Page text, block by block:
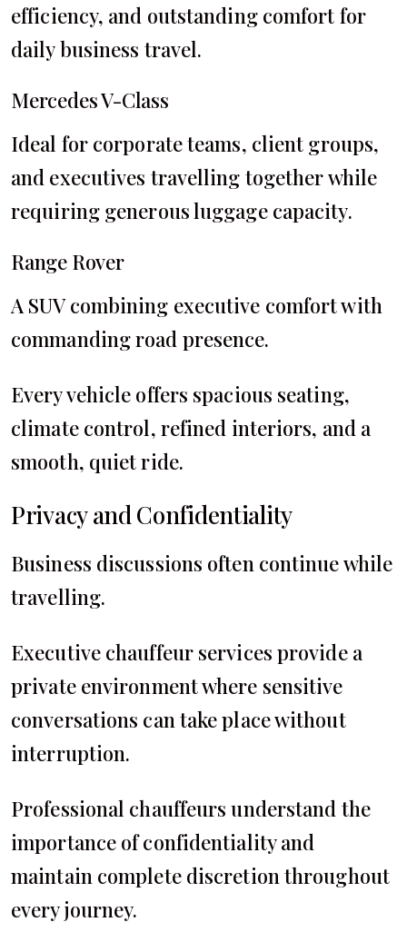
efficiency, and outstanding comfort for
daily business travel.
Mercedes V-Class
Ideal for corporate teams, client groups,
and executives travelling together while
requiring generous luggage capacity.
Range Rover
A SUV combining executive comfort with
commanding road presence.
Every vehicle offers spacious seating,
climate control, refined interiors, and a
smooth, quiet ride.
Privacy and Confidentiality
Business discussions often continue while
travelling.
Executive chauffeur services provide a
private environment where sensitive
conversations can take place without
interruption.
Professional chauffeurs understand the
importance of confidentiality and
maintain complete discretion throughout
every journey.